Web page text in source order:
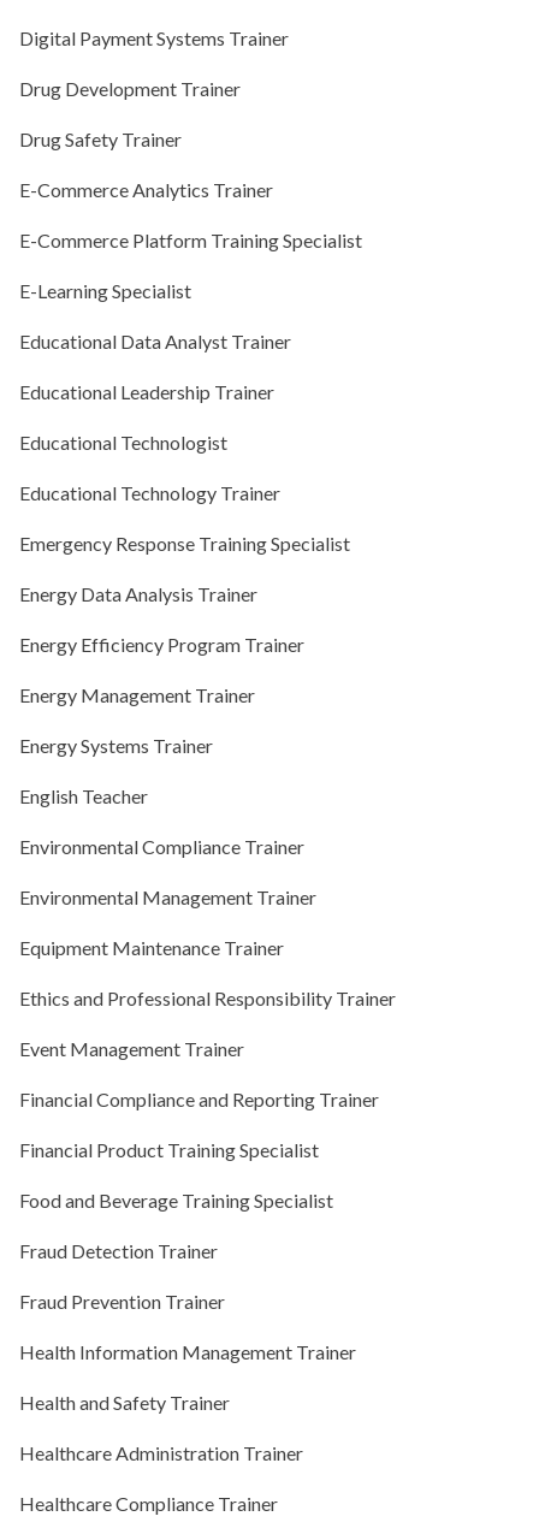
Digital Payment Systems Trainer
Drug Development Trainer
Drug Safety Trainer
E-Commerce Analytics Trainer
E-Commerce Platform Training Specialist
E-Learning Specialist
Educational Data Analyst Trainer
Educational Leadership Trainer
Educational Technologist
Educational Technology Trainer
Emergency Response Training Specialist
Energy Data Analysis Trainer
Energy Efficiency Program Trainer
Energy Management Trainer
Energy Systems Trainer
English Teacher
Environmental Compliance Trainer
Environmental Management Trainer
Equipment Maintenance Trainer
Ethics and Professional Responsibility Trainer
Event Management Trainer
Financial Compliance and Reporting Trainer
Financial Product Training Specialist
Food and Beverage Training Specialist
Fraud Detection Trainer
Fraud Prevention Trainer
Health Information Management Trainer
Health and Safety Trainer
Healthcare Administration Trainer
Healthcare Compliance Trainer